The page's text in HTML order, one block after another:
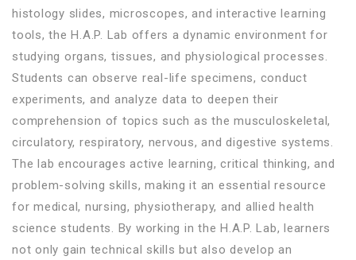
histology slides, microscopes, and interactive learning
tools, the H.A.P. Lab offers a dynamic environment for
studying organs, tissues, and physiological processes.
Students can observe real-life specimens, conduct
experiments, and analyze data to deepen their
comprehension of topics such as the musculoskeletal,
circulatory, respiratory, nervous, and digestive systems.
The lab encourages active learning, critical thinking, and
problem-solving skills, making it an essential resource
for medical, nursing, physiotherapy, and allied health
science students. By working in the H.A.P. Lab, learners
not only gain technical skills but also develop an